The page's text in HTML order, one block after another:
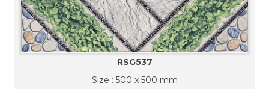
RSG537
Size : 500 x 500 mm